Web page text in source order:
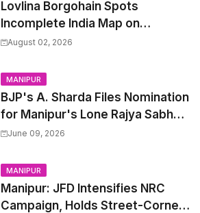
Lovlina Borgohain Spots
Incomplete India Map on
Restaurant Napkins
August 02, 2026
MANIPUR
BJP's A. Sharda Files Nomination
for Manipur's Lone Rajya Sabha
Seat
June 09, 2026
MANIPUR
Manipur: JFD Intensifies NRC
Campaign, Holds Street-Corner